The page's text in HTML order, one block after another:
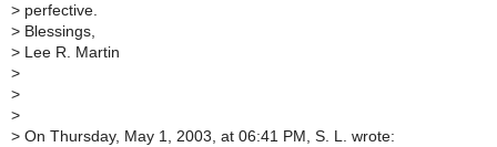
> perfective.
> Blessings,
> Lee R. Martin
>
>
>
> On Thursday, May 1, 2003, at 06:41 PM, S. L. wrote: